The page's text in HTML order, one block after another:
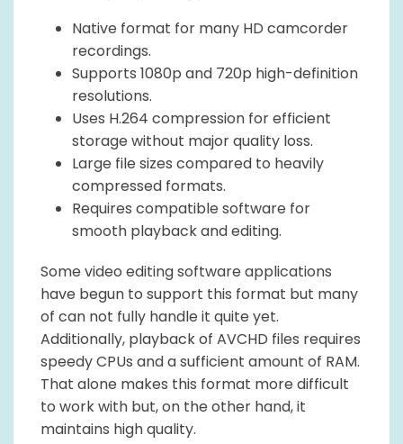
Native format for many HD camcorder
recordings.
Supports 1080p and 720p high-definition
resolutions.
Uses H.264 compression for efficient
storage without major quality loss.
Large file sizes compared to heavily
compressed formats.
Requires compatible software for
smooth playback and editing.
Some video editing software applications
have begun to support this format but many
of can not fully handle it quite yet.
Additionally, playback of AVCHD files requires
speedy CPUs and a sufficient amount of RAM.
That alone makes this format more difficult
to work with but, on the other hand, it
maintains high quality.